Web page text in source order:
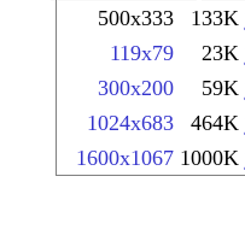
500x333 133K
119x79 23K
300x200 59K
1024x683 464K
1600x1067 1000K